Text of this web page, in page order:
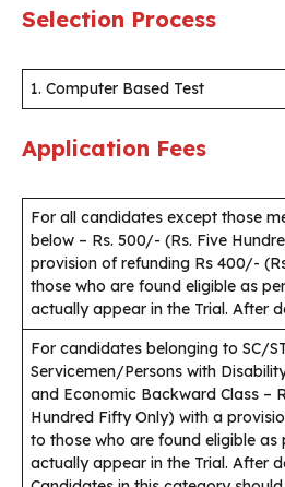
Selection Process
1. Computer Based Test
Application Fees
For all candidates except those
below – Rs. 500/- (Rs. Five
provision of refunding Rs 400/-
those who are found eligible as
actually appear in the Trial. After
For candidates belonging to SC/
Servicemen/Persons with
and Economic Backward Class –
Hundred Fifty Only) with a
to those who are found eligible
actually appear in the Trial. After